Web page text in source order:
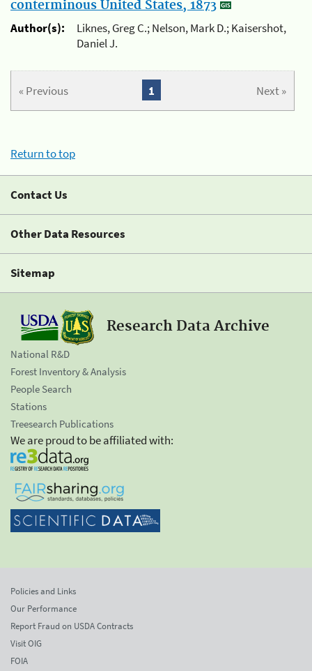
conterminous United States, 1873
Author(s):
Liknes, Greg C.; Nelson, Mark D.; Kaisershot,
Daniel J.
« Previous Next »
1
Return to top
Contact Us
Other Data Resources
Sitemap
Research Data Archive
National R&D
Forest Inventory & Analysis
People Search
Stations
Treesearch Publications
We are proud to be affiliated with:
Policies and Links
Our Performance
Report Fraud on USDA Contracts
Visit OIG
FOIA